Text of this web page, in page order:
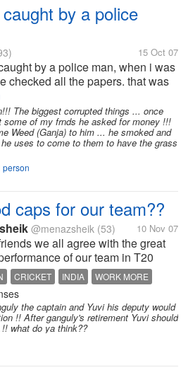
by a police
15 Oct 07
by a police man, when i was
checked all the papers. that was
I ased why? he replied it is
And he stressfully collected all of
The biggest corrupted things ... once
some of my frnds he asked for money !!!
Weed (Ganja) to him ... he smoked and
uses to come to them to have the grass
person
caps for our team??
@menazsheik (53) 10 Nov 07
we all agree with the great
of our team in T20
how can we afford this, i
the losses in 50's...don't we
any good captain? this DHOni
do less in case of a 50 over
...how can tell our...
CRICKET INDIA WORK MORE
the captain and Yuvi his deputy would
!! After ganguly's retirement Yuvi should
what do ya think??